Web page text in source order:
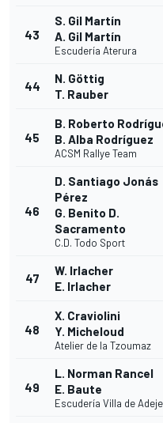
43
S. Gil Martín
A. Gil Martín
Escudería Aterura
44
N. Göttig
T. Rauber
45
B. Roberto
B. Alba Rodríguez
ACSM Rallye Team
46
D. Santiago Jonás
Pérez
G. Benito D.
Sacramento
C.D. Todo Sport
47
W. Irlacher
E. Irlacher
48
X. Craviolini
Y. Micheloud
Atelier de la Tzoumaz
49
L. Norman Rancel
E. Baute
Escudería Villa de Adeje